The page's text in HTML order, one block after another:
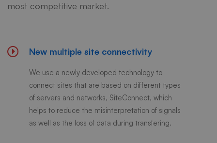
most competitive market.
New multiple site connectivity
We use a newly developed technology to
connect sites that are based on different types
of servers and networks, SiteConnect, which
helps to reduce the misinterpretation of signals
as well as the loss of data during transfering.